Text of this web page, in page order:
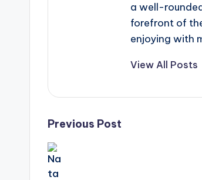
a well-
forefront of
enjoying with
View All Posts
Post
navigation
Previous Post